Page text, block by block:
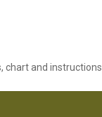
chart and instructions.